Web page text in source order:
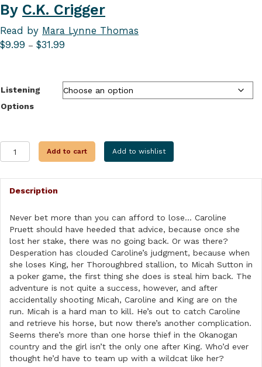
By C.K. Crigger
Read by Mara Lynne Thomas
$9.99 – $31.99
$31.99
Listening
Options
WINNING
quantity
Add to cart Add to wishlist
Description
Never bet more than you can afford to lose… Caroline
Pruett should have heeded that advice, because once she
lost her stake, there was no going back. Or was there?
Desperation has clouded Caroline’s judgment, because when
she loses King, her Thoroughbred stallion, to Micah Sutton in
a poker game, the first thing she does is steal him back. The
adventure is not quite a success, however, and after
accidentally shooting Micah, Caroline and King are on the
run. Micah is a hard man to kill. He’s out to catch Caroline
and retrieve his horse, but now there’s another complication.
Seems there’s more than one horse thief in the Okanogan
country and the girl isn’t the only one after King. Who’d ever
thought he’d have to team up with a wildcat like her?